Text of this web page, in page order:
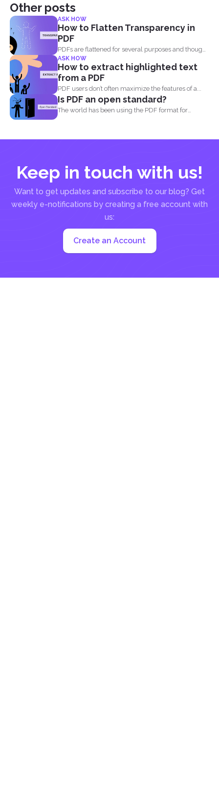
Other posts
ASK HOW
How to Flatten Transparency in
PDF
PDFs are flattened for several purposes and though
it may...
ASK HOW
How to extract highlighted text
from a PDF
PDF users don’t often maximize the features of a...
Is PDF an open standard?
The world has been using the PDF format for
Keep in touch with us!
Want to get updates and subscribe to our blog? Get
weekly e-notifications by creating a free account with
us:
Create an Account